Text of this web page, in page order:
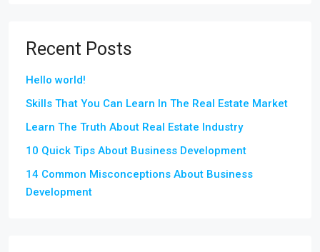
Recent Posts
Hello world!
Skills That You Can Learn In The Real Estate Market
Learn The Truth About Real Estate Industry
10 Quick Tips About Business Development
14 Common Misconceptions About Business
Development